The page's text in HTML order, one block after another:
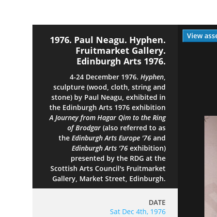
View
1976. Paul Neagu. Hyphen.
Fruitmarket Gallery.
Edinburgh Arts 1976.
4-24 December 1976.Hyphen
sculpture (wood, cloth, string and
stone) by Paul Neagu, exhibited in
the Edinburgh Arts 1976 exhibition
A Journey from Hagar Qim to the Ring
of Brodgar (also referred to as
theEdinburgh Arts Europe '76and
Edinburgh Arts '76 exhibition)
presented by the RDG at the
Scottish Arts Council's Fruitmarket
Gallery, Market Street, Edinburgh.
DATE
Sat Dec 4th, 1976